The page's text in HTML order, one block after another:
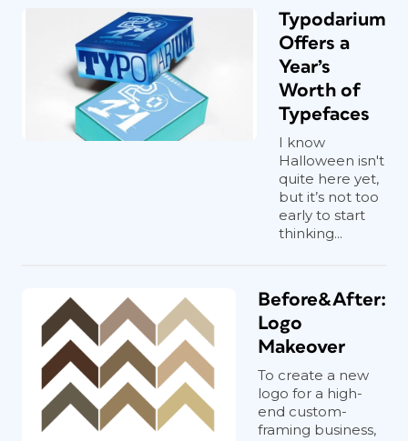
Typodarium
Offers a
Year’s
Worth of
Typefaces
I know
Halloween isn't
quite here yet,
but it’s not too
early to start
thinking...
Before&After:
Logo
Makeover
To create a new
logo for a high-
end custom-
framing business,